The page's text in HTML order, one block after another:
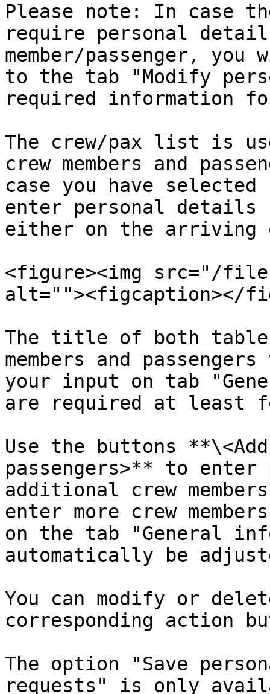
Please note: In case
require personal
member/passenger,
to the tab "Modify
required information
The crew/pax list is
crew members and
case you have
enter personal
either on the
<figure><img src="/files/
alt=""><figcaption></
The title of both tables
members and
your input on tab
are required at least
Use the buttons
passengers>** to
additional crew
enter more crew
on the tab "General
automatically be
You can modify or
corresponding action
The option "Save
requests" is only